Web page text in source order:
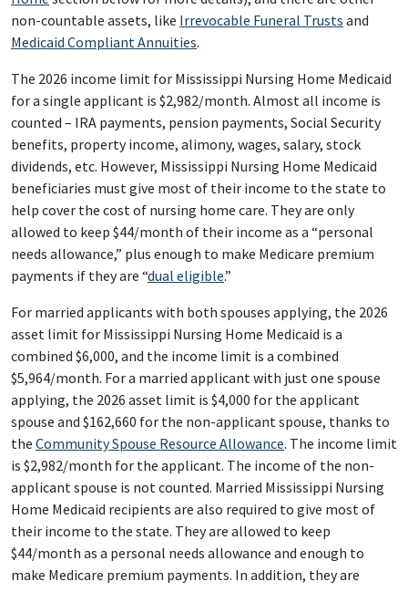
non-countable assets, like Irrevocable Funeral Trusts and
Medicaid Compliant Annuities.
The 2026 income limit for Mississippi Nursing Home Medicaid
for a single applicant is $2,982/month. Almost all income is
counted – IRA payments, pension payments, Social Security
benefits, property income, alimony, wages, salary, stock
dividends, etc. However, Mississippi Nursing Home Medicaid
beneficiaries must give most of their income to the state to
help cover the cost of nursing home care. They are only
allowed to keep $44/month of their income as a “personal
needs allowance,” plus enough to make Medicare premium
payments if they are “dual eligible.”
For married applicants with both spouses applying, the 2026
asset limit for Mississippi Nursing Home Medicaid is a
combined $6,000, and the income limit is a combined
$5,964/month. For a married applicant with just one spouse
applying, the 2026 asset limit is $4,000 for the applicant
spouse and $162,660 for the non-applicant spouse, thanks to
the Community Spouse Resource Allowance. The income limit
is $2,982/month for the applicant. The income of the non-
applicant spouse is not counted. Married Mississippi Nursing
Home Medicaid recipients are also required to give most of
their income to the state. They are allowed to keep
$44/month as a personal needs allowance and enough to
make Medicare premium payments. In addition, they are